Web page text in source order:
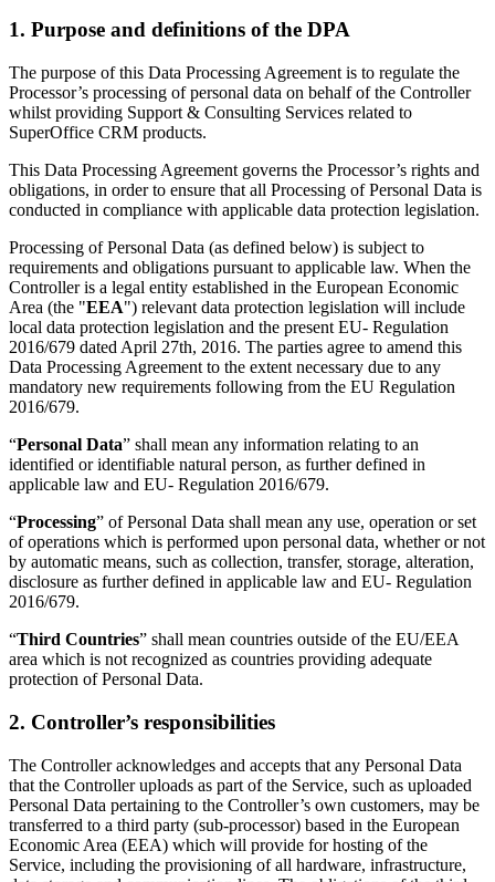
1. Purpose and definitions of the DPA
The purpose of this Data Processing Agreement is to regulate the
Processor’s processing of personal data on behalf of the Controller
whilst providing Support & Consulting Services related to
SuperOffice CRM products.
This Data Processing Agreement governs the Processor’s rights and
obligations, in order to ensure that all Processing of Personal Data is
conducted in compliance with applicable data protection legislation.
Processing of Personal Data (as defined below) is subject to
requirements and obligations pursuant to applicable law. When the
Controller is a legal entity established in the European Economic
Area (the "EEA") relevant data protection legislation will include
local data protection legislation and the present EU- Regulation
2016/679 dated April 27th, 2016. The parties agree to amend this
Data Processing Agreement to the extent necessary due to any
mandatory new requirements following from the EU Regulation
2016/679.
“Personal Data” shall mean any information relating to an
identified or identifiable natural person, as further defined in
applicable law and EU- Regulation 2016/679.
“Processing” of Personal Data shall mean any use, operation or set
of operations which is performed upon personal data, whether or not
by automatic means, such as collection, transfer, storage, alteration,
disclosure as further defined in applicable law and EU- Regulation
2016/679.
“Third Countries” shall mean countries outside of the EU/EEA
area which is not recognized as countries providing adequate
protection of Personal Data.
2. Controller’s responsibilities
The Controller acknowledges and accepts that any Personal Data
that the Controller uploads as part of the Service, such as uploaded
Personal Data pertaining to the Controller’s own customers, may be
transferred to a third party (sub-processor) based in the European
Economic Area (EEA) which will provide for hosting of the
Service, including the provisioning of all hardware, infrastructure,